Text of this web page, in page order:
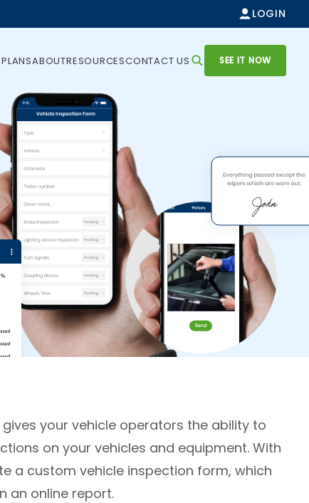
LOGIN
ABOUTRESOURCESCONTACT US SEE IT NOW
your vehicle operators the ability to
on your vehicles and equipment. With
a custom vehicle inspection form, which
an online report.